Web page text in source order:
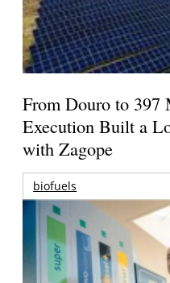
From Douro to 397
Execution Built a
with Zagope
biofuels